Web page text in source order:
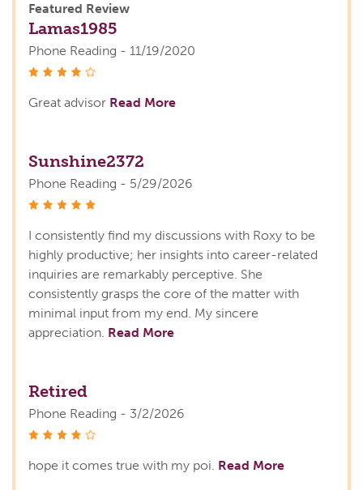
Featured Review
Lamas1985
Phone Reading - 11/19/2020
stars
Great advisor Read More
Sunshine2372
Phone Reading - 5/29/2026
I consistently find my discussions with Roxy to be
highly productive; her insights into career-related
inquiries are remarkably perceptive. She
consistently grasps the core of the matter with
minimal input from my end. My sincere
appreciation. Read More
Retired
Phone Reading - 3/2/2026
stars
hope it comes true with my poi. Read More